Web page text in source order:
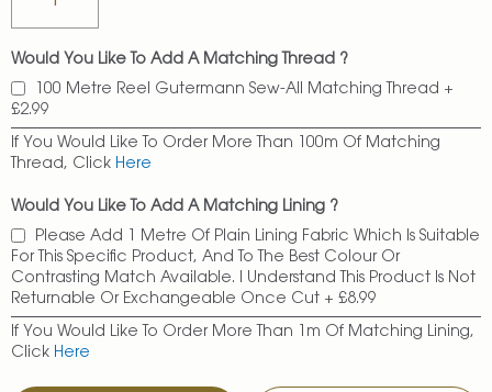
Would You Like To Add A Matching Thread ?
100 Metre Reel Gutermann Sew-All Matching Thread +
£2.99
If You Would Like To Order More Than 100m Of Matching
Thread, Click Here
Would You Like To Add A Matching Lining ?
Please Add 1 Metre Of Plain Lining Fabric Which Is Suitable
For This Specific Product, And To The Best Colour Or
Contrasting Match Available. I Understand This Product Is Not
Returnable Or Exchangeable Once Cut + £8.99
If You Would Like To Order More Than 1m Of Matching Lining,
Click Here